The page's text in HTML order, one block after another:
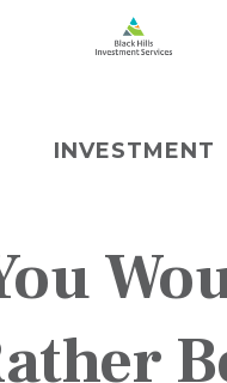
INVESTMENT